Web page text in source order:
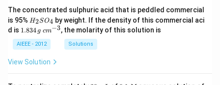
The concentrated sulphuric acid that is peddled commercial
is 95% H
_
2
S
O
4
H2SO4 by weight. If the density of this commercial aci
d is 1.
3
4
\,
1.834 g c
^
{-
3}
cm−3, the molarity of this solution is
AIEEE - 2012 Solutions
View Solution